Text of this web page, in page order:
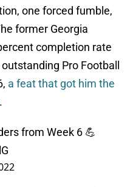
one forced fumble,
former Georgia
completion rate
Pro Football
a feat that got him the
.
from Week 6 💪